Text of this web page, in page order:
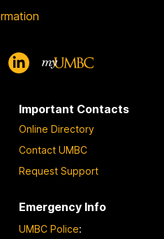
Important Contacts
Online Directory
Contact UMBC
Request Support
Emergency Info
UMBC Police: